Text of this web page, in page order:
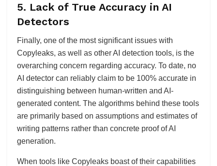
5. Lack of True Accuracy in AI
Detectors
Finally, one of the most significant issues with
Copyleaks, as well as other AI detection tools, is the
overarching concern regarding accuracy. To date, no
AI detector can reliably claim to be 100% accurate in
distinguishing between human-written and AI-
generated content. The algorithms behind these tools
are primarily based on assumptions and estimates of
writing patterns rather than concrete proof of AI
generation.
When tools like Copyleaks boast of their capabilities